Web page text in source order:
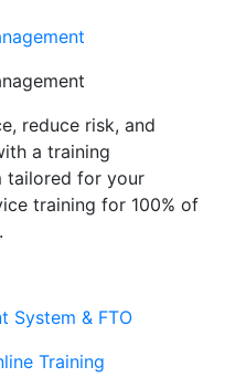
reduce risk, and
a training
tailored for your
training for 100% of
System & FTO
Training